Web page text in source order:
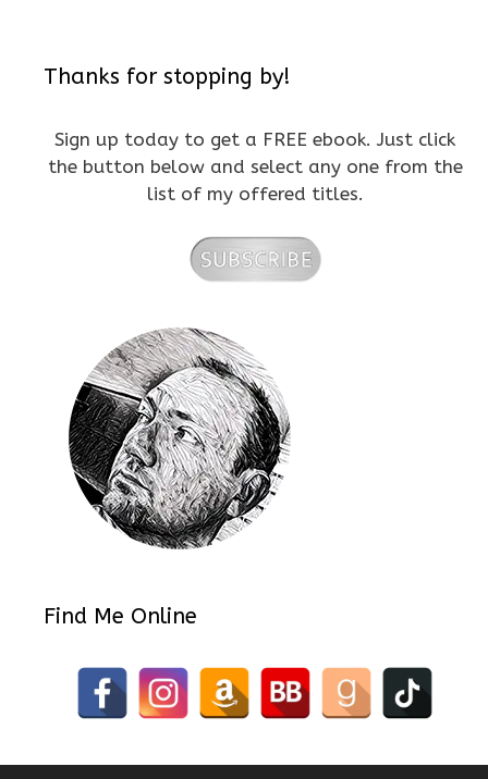
Thanks for stopping by!
Sign up today to get a FREE ebook. Just click
the button below and select any one from the
list of my offered titles.
Find Me Online